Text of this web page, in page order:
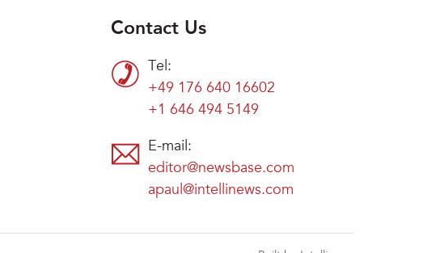
Contact Us
Tel:
+49 176 640 16602
+1 646 494 5149
E-mail:
editor@newsbase.com
apaul@intellinews.com